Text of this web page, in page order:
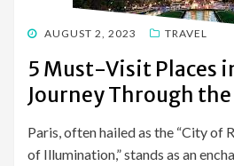
POSTED
AUGUST 2, 2023 TRAVEL
5 Must-Visit Places
Journey Through
Paris, often hailed as the “City of
of Illumination,” stands as an